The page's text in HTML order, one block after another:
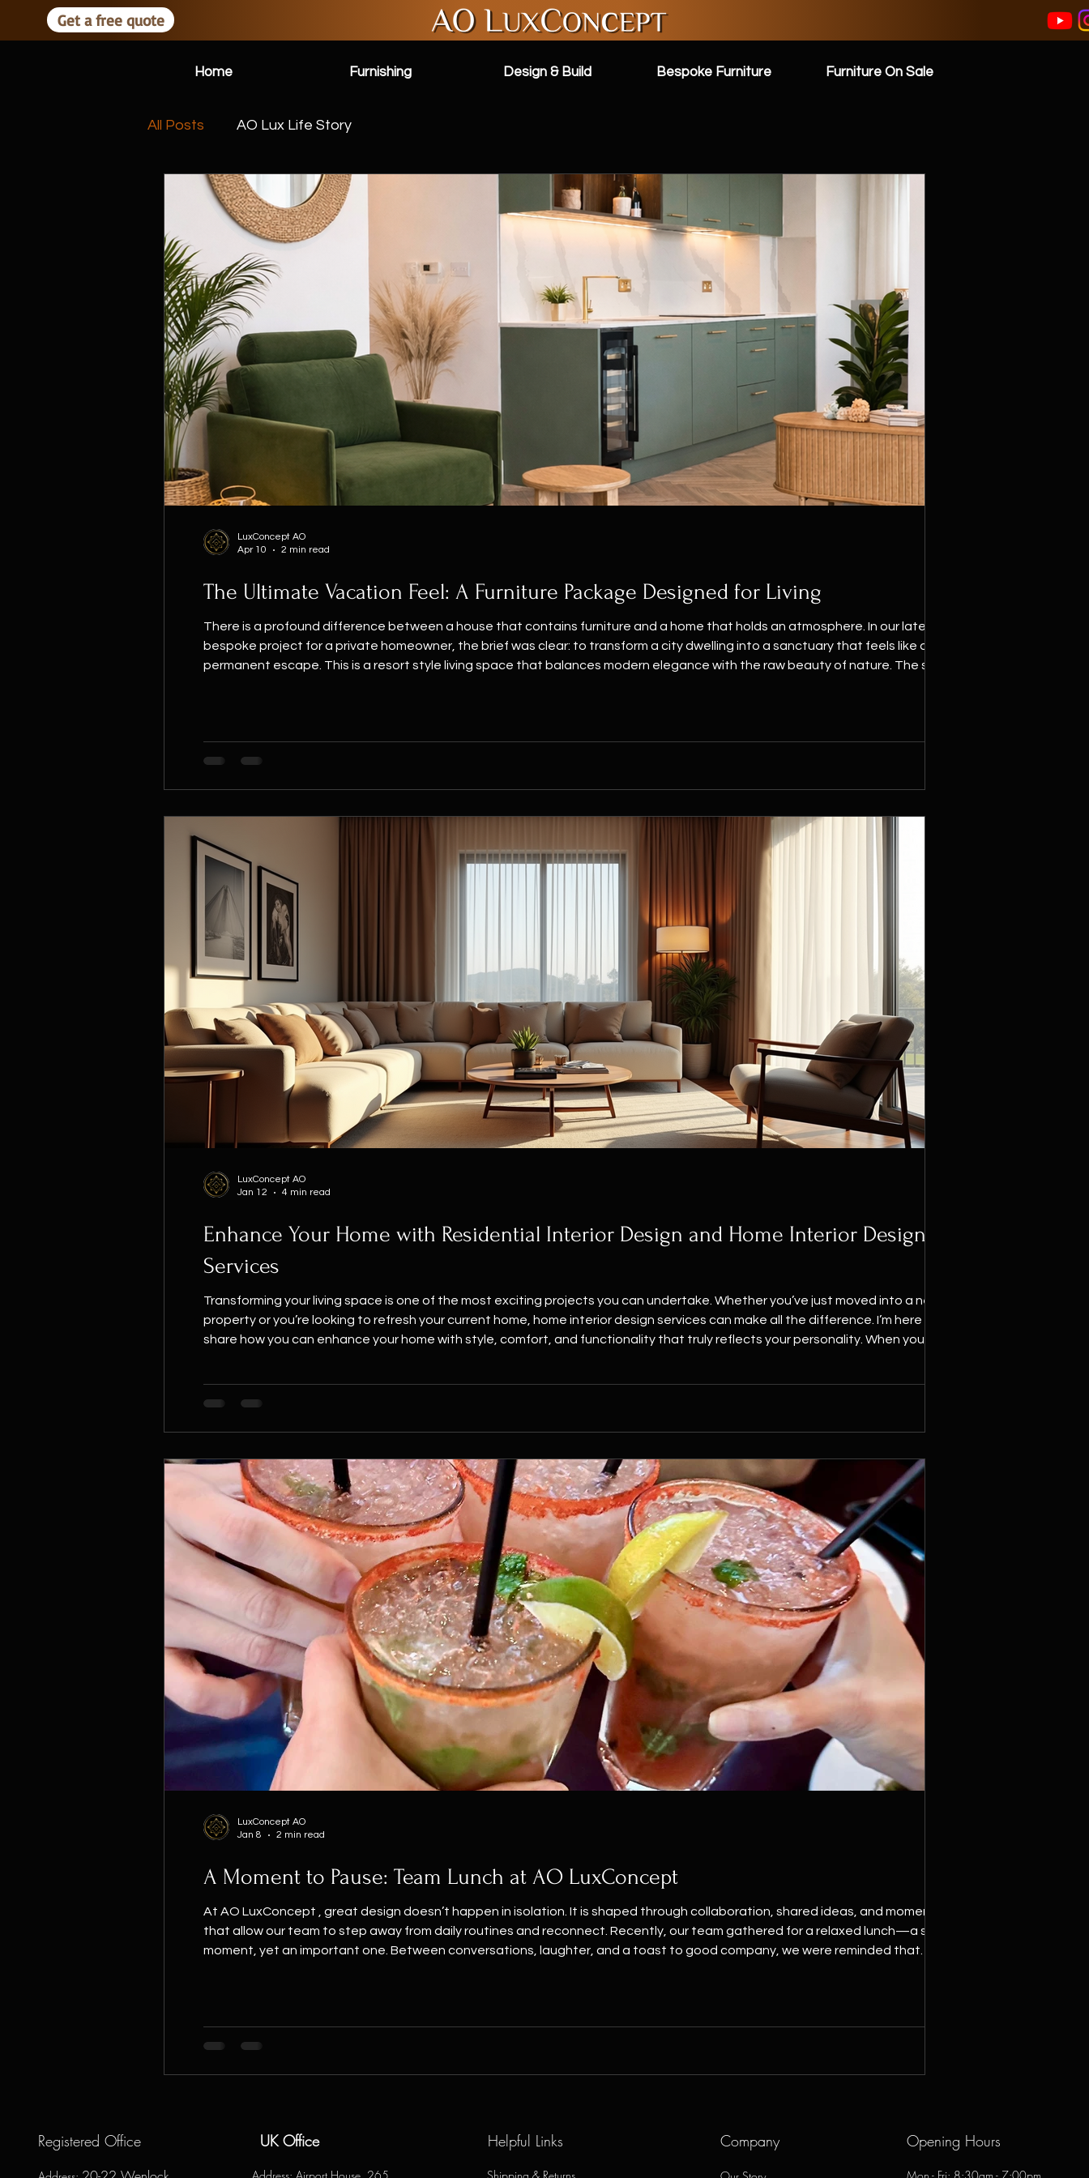
Get a free quote
Home Furnishing Design & Build Bespoke Furniture Furniture On Sale
All Posts AO Lux Life Story
The Ultimate Vacation Feel: A Furniture Package Designed for Living
There is a profound difference between a house that contains furniture and a home that holds an atmosphere. In our latest
bespoke project for a private homeowner, the brief was clear: to transform a city dwelling into a sanctuary that feels like a
permanent escape. This is a resort style living space that balances modern elegance with the raw beauty of nature. The soul of
LuxConcept AO
Apr 10
2 min read
Enhance Your Home with Residential Interior Design and Home Interior Design
Services
Transforming your living space is one of the most exciting projects you can undertake. Whether you’ve just moved into a new
property or you’re looking to refresh your current home, home interior design services can make all the difference. I’m here to
share how you can enhance your home with style, comfort, and functionality that truly reflects your personality. When you think
LuxConcept AO
Jan 12
4 min read
A Moment to Pause: Team Lunch at AO LuxConcept
At AO LuxConcept , great design doesn’t happen in isolation. It is shaped through collaboration, shared ideas, and moments
that allow our team to step away from daily routines and reconnect. Recently, our team gathered for a relaxed lunch—a simple
moment, yet an important one. Between conversations, laughter, and a toast to good company, we were reminded that
LuxConcept AO
Jan 8
2 min read
Registered Office UK Office Helpful Links Company Opening Hours